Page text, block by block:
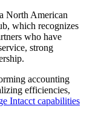
North American
which recognizes
who have
strong
accounting
efficiencies,
Intacct capabilities